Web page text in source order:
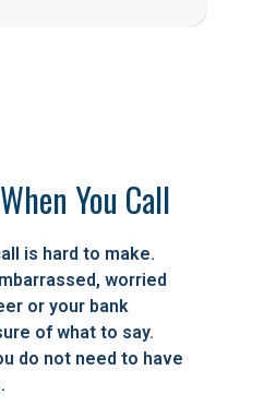
You Call
is hard to make.
worried
or your bank
of what to say.
do not need to have